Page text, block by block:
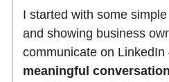
I started with some
and showing business
communicate on
meaningful